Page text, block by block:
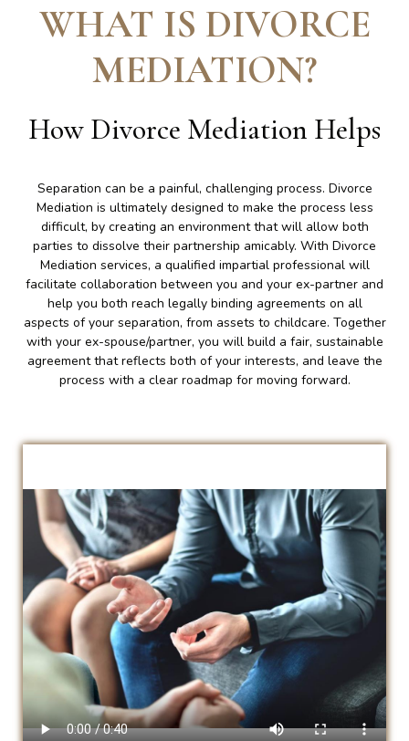
WHAT IS DIVORCE
MEDIATION?
How Divorce Mediation Helps
Separation can be a painful, challenging process. Divorce
Mediation is ultimately designed to make the process less
difficult, by creating an environment that will allow both
parties to dissolve their partnership amicably. With Divorce
Mediation services, a qualified impartial professional will
facilitate collaboration between you and your ex-partner and
help you both reach legally binding agreements on all
aspects of your separation, from assets to childcare. Together
with your ex-spouse/partner, you will build a fair, sustainable
agreement that reflects both of your interests, and leave the
process with a clear roadmap for moving forward.